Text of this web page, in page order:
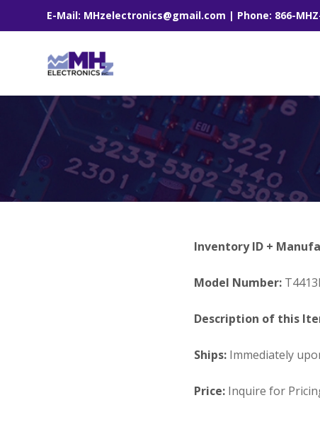
E-Mail: MHzelectronics@gmail.com | Phone: 866-
Inventory ID +
Model Number:
Description of this
Ships: Immediately
Price: Inquire for